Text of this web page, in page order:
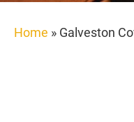
Home » Galveston